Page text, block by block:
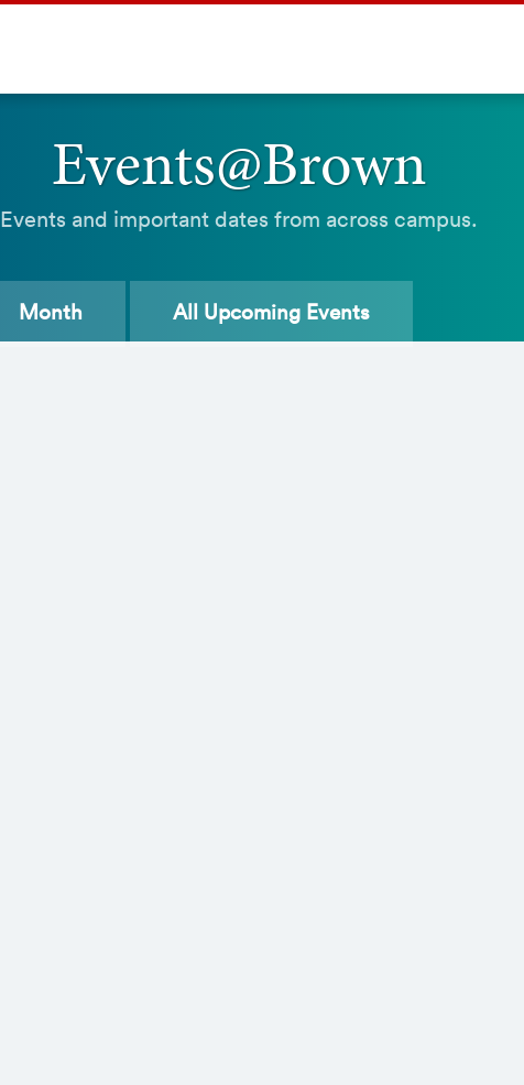
Events@Brown
Events and important dates from across campus.
Month All Upcoming Events